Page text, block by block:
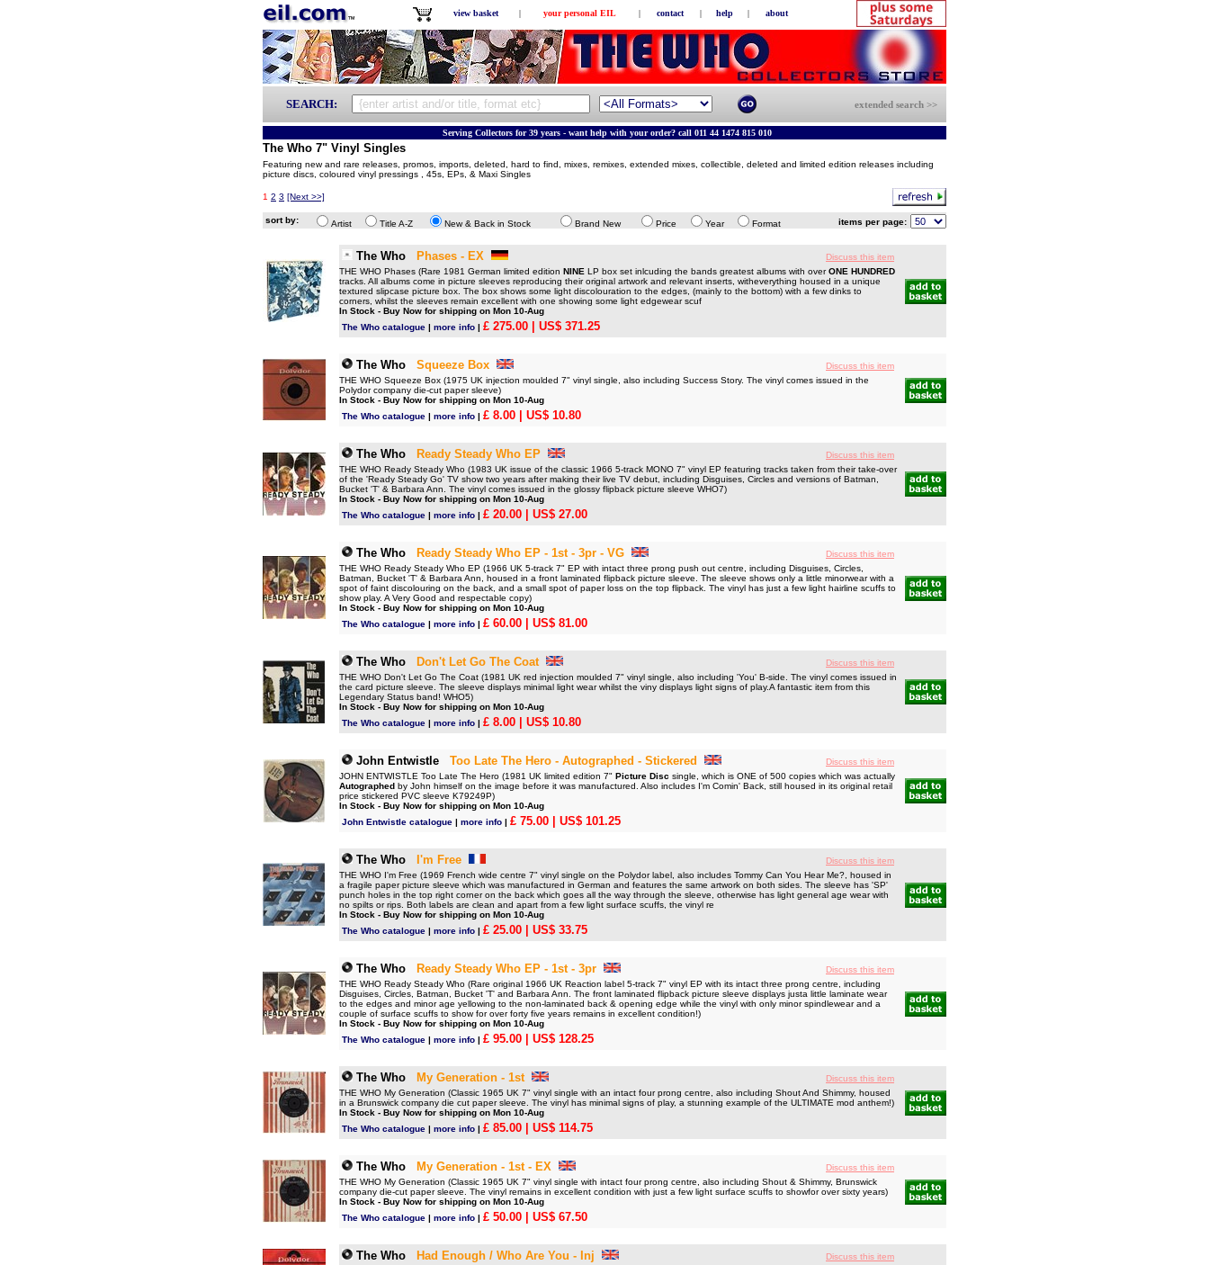
view basket | your personal EIL | contact | help | about
SEARCH: extended search >>
Serving Collectors for 39 years - want help with your order? call 011 44 1474 815 010
The Who 7" Vinyl Singles
Featuring new and rare releases, promos, imports, deleted, hard to find, mixes, remixes, extended mixes, collectible, deleted and limited edition releases including
picture discs, coloured vinyl pressings , 45s, EPs, & Maxi Singles
1 2 3 [Next >>]
sort by: Artist Title A-Z New & Back in Stock Brand New Price Year Format items per page:
The Who Phases - EX
Discuss this item
THE WHO Phases (Rare 1981 German limited edition NINE LP box set inlcuding the bands greatest albums with overONE HUNDRED
tracks. All albums come in picture sleeves reproducing their original artwork and relevant inserts, witheverything housed in a unique
textured slipcase picture box. The box shows some light discolouration to the edges, (mainly to the bottom) with a few dinks to
corners, whilst the sleeves remain excellent with one showing some light edgewear scuf
In Stock - Buy Now for shipping on Mon 10-Aug
The Who catalogue | more info | £ 275.00 | US$ 371.25
The Who Squeeze Box
Discuss this item
THE WHO Squeeze Box (1975 UK injection moulded 7" vinyl single, also including Success Story. The vinyl comes issued in the
Polydor company die-cut paper sleeve)
In Stock - Buy Now for shipping on Mon 10-Aug
The Who catalogue | more info | £ 8.00 | US$ 10.80
The Who Ready Steady Who EP
Discuss this item
THE WHO Ready Steady Who (1983 UK issue of the classic 1966 5-track MONO 7" vinyl EP featuring tracks taken from their take-over
of the 'Ready Steady Go' TV show two years after making their live TV debut, including Disguises, Circles and versions of Batman,
Bucket 'T' & Barbara Ann. The vinyl comes issued in the glossy flipback picture sleeve WHO7)
In Stock - Buy Now for shipping on Mon 10-Aug
The Who catalogue | more info | £ 20.00 | US$ 27.00
The Who Ready Steady Who EP - 1st - 3pr - VG
Discuss this item
THE WHO Ready Steady Who EP (1966 UK 5-track 7" EP with intact three prong push out centre, including Disguises, Circles,
Batman, Bucket 'T' & Barbara Ann, housed in a front laminated flipback picture sleeve. The sleeve shows only a little minorwear with a
spot of faint discolouring on the back, and a small spot of paper loss on the top flipback. The vinyl has just a few light hairline scuffs to
show play. A Very Good and respectable copy)
In Stock - Buy Now for shipping on Mon 10-Aug
The Who catalogue | more info | £ 60.00 | US$ 81.00
The Who Don't Let Go The Coat
Discuss this item
THE WHO Don't Let Go The Coat (1981 UK red injection moulded 7" vinyl single, also including 'You' B-side. The vinyl comes issued in
the card picture sleeve. The sleeve displays minimal light wear whilst the viny displays light signs of play.A fantastic item from this
Legendary Status band! WHO5)
In Stock - Buy Now for shipping on Mon 10-Aug
The Who catalogue | more info | £ 8.00 | US$ 10.80
John Entwistle Too Late The Hero - Autographed - Stickered
Discuss this item
JOHN ENTWISTLE Too Late The Hero (1981 UK limited edition 7" Picture Disc single, which is ONE of 500 copies which was actually
Autographed by John himself on the image before it was manufactured. Also includes I'm Comin' Back, still housed in its original retail
price stickered PVC sleeve K79249P)
In Stock - Buy Now for shipping on Mon 10-Aug
John Entwistle catalogue | more info | £ 75.00 | US$ 101.25
The Who I'm Free
Discuss this item
THE WHO I'm Free (1969 French wide centre 7" vinyl single on the Polydor label, also includes Tommy Can You Hear Me?, housed in
a fragile paper picture sleeve which was manufactured in German and features the same artwork on both sides. The sleeve has 'SP'
punch holes in the top right corner on the back which goes all the way through the sleeve, otherwise has light general age wear with
no spilts or rips. Both labels are clean and apart from a few light surface scuffs, the vinyl re
In Stock - Buy Now for shipping on Mon 10-Aug
The Who catalogue | more info | £ 25.00 | US$ 33.75
The Who Ready Steady Who EP - 1st - 3pr
Discuss this item
THE WHO Ready Steady Who (Rare original 1966 UK Reaction label 5-track 7" vinyl EP with its intact three prong centre, including
Disguises, Circles, Batman, Bucket 'T' and Barbara Ann. The front laminated flipback picture sleeve displays justa little laminate wear
to the edges and minor age yellowing to the non-laminated back & opening edge while the vinyl with only minor spindlewear and a
couple of surface scuffs to show for over forty five years remains in excellent condition!)
In Stock - Buy Now for shipping on Mon 10-Aug
The Who catalogue | more info | £ 95.00 | US$ 128.25
The Who My Generation - 1st
Discuss this item
THE WHO My Generation (Classic 1965 UK 7" vinyl single with an intact four prong centre, also including Shout And Shimmy, housed
in a Brunswick company die cut paper sleeve. The vinyl has minimal signs of play, a stunning example of the ULTIMATE mod anthem!)
In Stock - Buy Now for shipping on Mon 10-Aug
The Who catalogue | more info | £ 85.00 | US$ 114.75
The Who My Generation - 1st - EX
Discuss this item
THE WHO My Generation (Classic 1965 UK 7" vinyl single with intact four prong centre, also including Shout & Shimmy, Brunswick
company die-cut paper sleeve. The vinyl remains in excellent condition with just a few light surface scuffs to showfor over sixty years)
In Stock - Buy Now for shipping on Mon 10-Aug
The Who catalogue | more info | £ 50.00 | US$ 67.50
The Who Had Enough / Who Are You - Inj
Discuss this item